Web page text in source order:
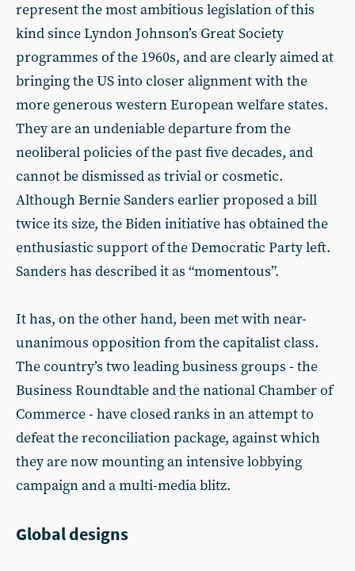
represent the most ambitious legislation of this
kind since Lyndon Johnson’s Great Society
programmes of the 1960s, and are clearly aimed at
bringing the US into closer alignment with the
more generous western European welfare states.
They are an undeniable departure from the
neoliberal policies of the past five decades, and
cannot be dismissed as trivial or cosmetic.
Although Bernie Sanders earlier proposed a bill
twice its size, the Biden initiative has obtained the
enthusiastic support of the Democratic Party left.
Sanders has described it as “momentous”.
It has, on the other hand, been met with near-
unanimous opposition from the capitalist class.
The country’s two leading business groups - the
Business Roundtable and the national Chamber of
Commerce - have closed ranks in an attempt to
defeat the reconciliation package, against which
they are now mounting an intensive lobbying
campaign and a multi-media blitz.
Global designs